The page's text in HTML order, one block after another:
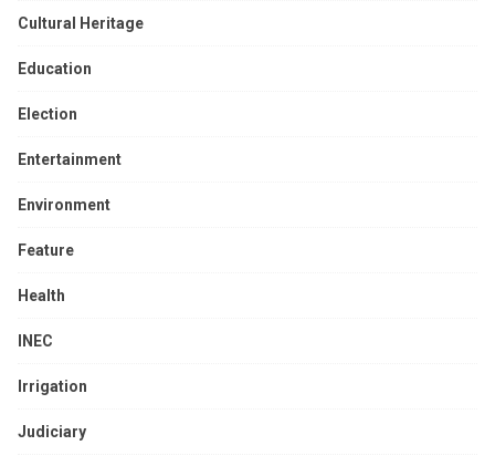
Cultural Heritage
Education
Election
Entertainment
Environment
Feature
Health
INEC
Irrigation
Judiciary